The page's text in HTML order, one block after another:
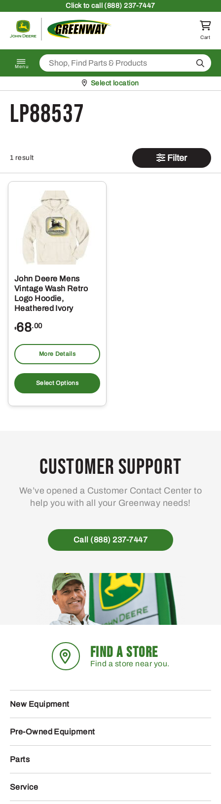
Clickto call (888) 237-7447
Return to homepage
Cart
Menu Search
Pickup at
Select location
LP88537
1 result Filter
John Deere Mens
Vintage Wash Retro
Logo Hoodie,
Heathered Ivory
$68.00
More Details
Select Options
product
multiple
may
be
on
the
page
Customer Support
We’ve opened a Customer Contact Center to
help you with all your Greenway needs!
Call (888) 237-7447
FIND A STORE
Find a store near you.
New Equipment
Pre-Owned Equipment
Parts
Service